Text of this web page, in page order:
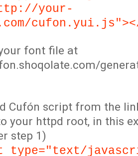
your-
font file at
Cufón script from the
your httpd root, in this
step 1)
type="text/